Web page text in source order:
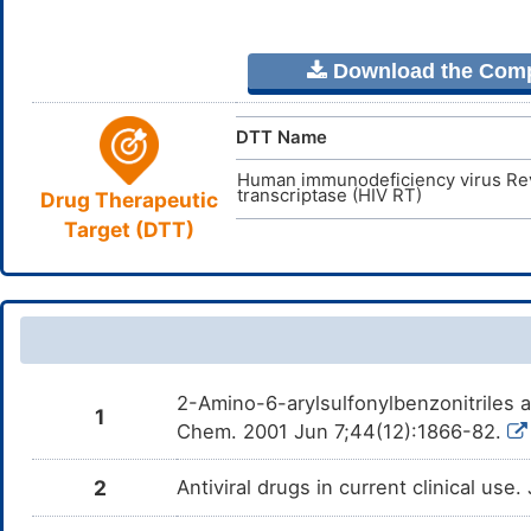
Download the
Drug Therapeutic
Target (DTT)
DTT Name
Human immunodeficiency virus
transcriptase (HIV RT)
1
2-Amino-6-arylsulfonylbenzonitriles
Chem. 2001 Jun 7;44(12):1866-82.
2 Antiviral drugs in current clinical